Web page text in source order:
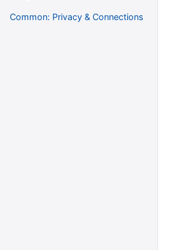
Common: Privacy & Connections